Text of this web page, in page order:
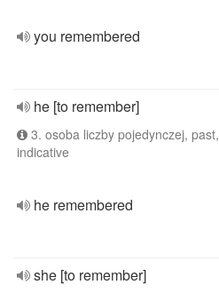
you remembered
he [to remember]
3. osoba liczby pojedynczej, past,
indicative
he remembered
she [to remember]